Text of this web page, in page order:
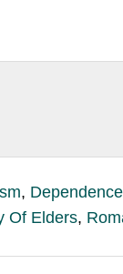
,
Of Elders,